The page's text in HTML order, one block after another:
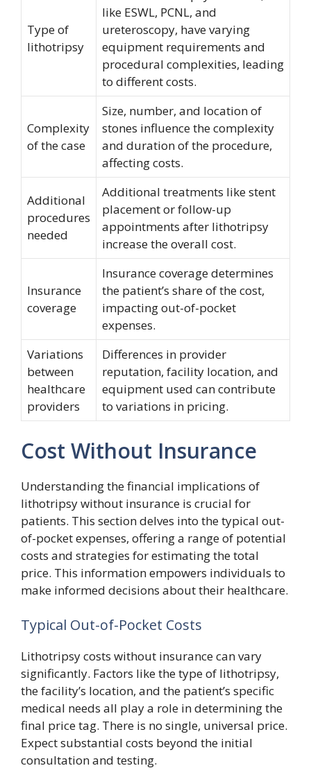
Type of
lithotripsy
like ESWL, PCNL, and
ureteroscopy, have varying
equipment requirements and
procedural complexities, leading
to different costs.
Complexity
of the case
Size, number, and location of
stones influence the complexity
and duration of the procedure,
affecting costs.
Additional
procedures
needed
Additional treatments like stent
placement or follow-up
appointments after lithotripsy
increase the overall cost.
Insurance
coverage
Insurance coverage determines
the patient’s share of the cost,
impacting out-of-pocket
expenses.
Variations
between
healthcare
providers
Differences in provider
reputation, facility location, and
equipment used can contribute
to variations in pricing.
Cost Without Insurance
Understanding the financial implications of
lithotripsy without insurance is crucial for
patients. This section delves into the typical out-
of-pocket expenses, offering a range of potential
costs and strategies for estimating the total
price. This information empowers individuals to
make informed decisions about their healthcare.
Typical Out-of-Pocket Costs
Lithotripsy costs without insurance can vary
significantly. Factors like the type of lithotripsy,
the facility’s location, and the patient’s specific
medical needs all play a role in determining the
final price tag. There is no single, universal price.
Expect substantial costs beyond the initial
consultation and testing.